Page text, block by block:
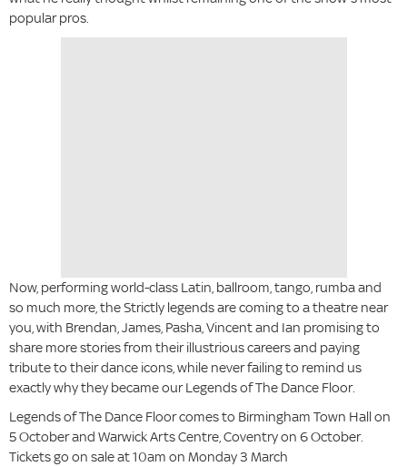
popular pros.
Now, performing world-class Latin, ballroom, tango, rumba and
so much more, the Strictly legends are coming to a theatre near
you, with Brendan, James, Pasha, Vincent and Ian promising to
share more stories from their illustrious careers and paying
tribute to their dance icons, while never failing to remind us
exactly why they became our Legends of The Dance Floor.
Legends of The Dance Floor comes to Birmingham Town Hall on
5 October and Warwick Arts Centre, Coventry on 6 October.
Tickets go on sale at 10am on Monday 3 March